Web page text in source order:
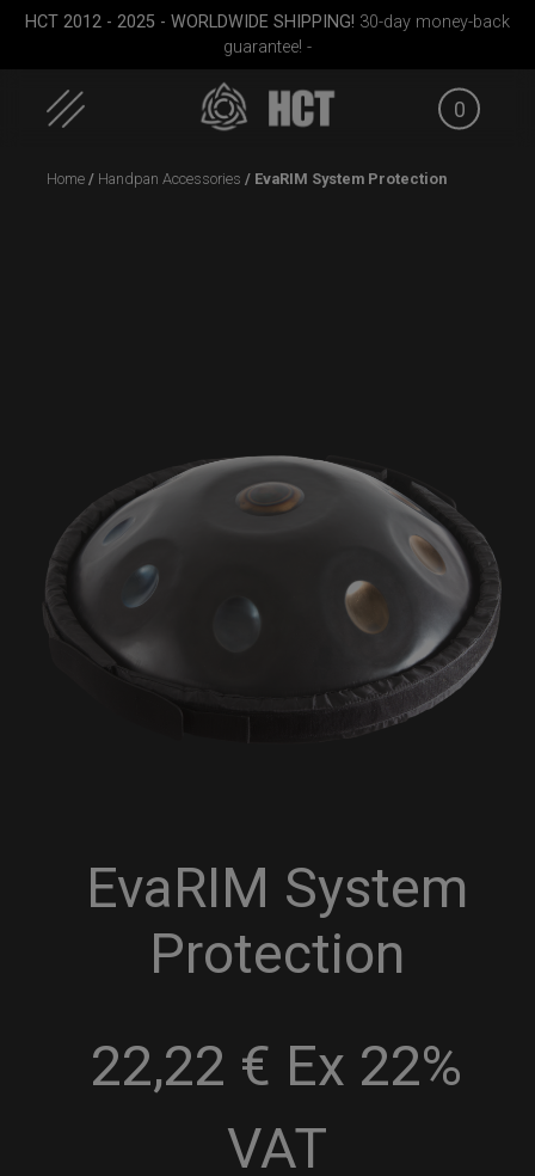
HCT 2012 - 2025 - WORLDWIDE SHIPPING! 30-day money-back
guarantee! -
0
Home / Handpan Accessories / EvaRIM System Protection
EvaRIM System
Protection
22,22 € Ex 22%
VAT